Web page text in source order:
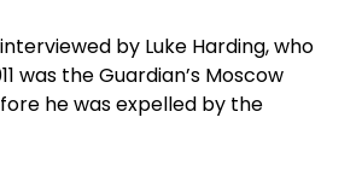
by Luke Harding, who
was the Guardian’s Moscow
he was expelled by the